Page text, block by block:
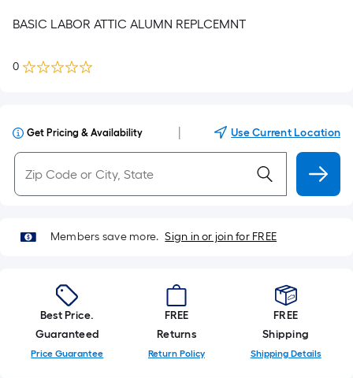
BASIC LABOR ATTIC ALUMN REPLCEMNT
0
Get Pricing & Availability Use Current Location
Members save more. Sign in or join for FREE
Best Price.
Guaranteed
Price Guarantee
FREE
Returns
Return Policy
FREE
Shipping
Shipping Details